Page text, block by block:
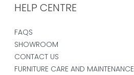
HELP CENTRE
FAQS
SHOWROOM
CONTACT US
FURNITURE CARE AND MAINTENANCE